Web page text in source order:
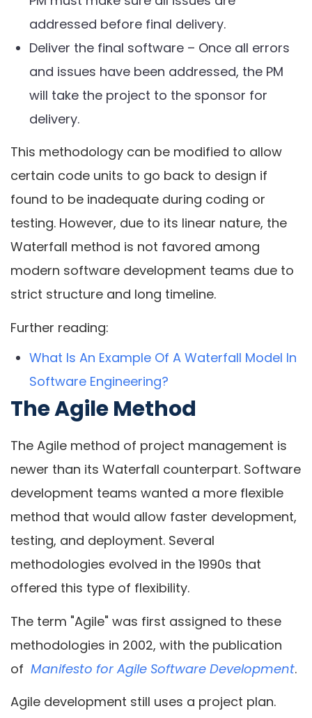
addressed before final delivery.
Deliver the final software – Once all errors
and issues have been addressed, the PM
will take the project to the sponsor for
delivery.
This methodology can be modified to allow
certain code units to go back to design if
found to be inadequate during coding or
testing. However, due to its linear nature, the
Waterfall method is not favored among
modern software development teams due to
strict structure and long timeline.
Further reading:
What Is An Example Of A Waterfall Model In
Software Engineering?
The Agile Method
The Agile method of project management is
newer than its Waterfall counterpart. Software
development teams wanted a more flexible
method that would allow faster development,
testing, and deployment. Several
methodologies evolved in the 1990s that
offered this type of flexibility.
The term "Agile" was first assigned to these
methodologies in 2002, with the publication
of Manifesto for Agile Software Development.
Agile development still uses a project plan.